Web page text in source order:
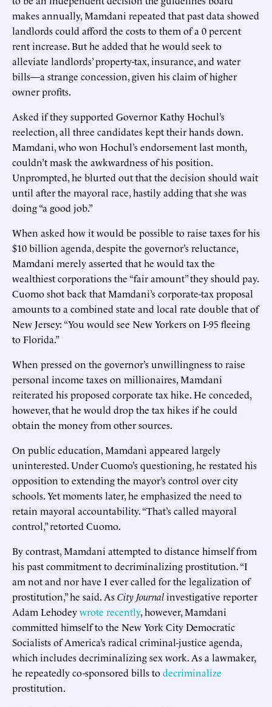
makes annually, Mamdani repeated that past data showed
landlords could afford the costs to them of a 0 percent
rent increase. But he added that he would seek to
alleviate landlords’ property-tax, insurance, and water
bills—a strange concession, given his claim of higher
owner profits.
Asked if they supported Governor Kathy Hochul’s
reelection, all three candidates kept their hands down.
Mamdani, who won Hochul’s endorsement last month,
couldn’t mask the awkwardness of his position.
Unprompted, he blurted out that the decision should wait
until after the mayoral race, hastily adding that she was
doing “a good job.”
When asked how it would be possible to raise taxes for his
$10 billion agenda, despite the governor’s reluctance,
Mamdani merely asserted that he would tax the
wealthiest corporations the “fair amount” they should pay.
Cuomo shot back that Mamdani’s corporate-tax proposal
amounts to a combined state and local rate double that of
New Jersey: “You would see New Yorkers on I-95 fleeing
to Florida.”
When pressed on the governor’s unwillingness to raise
personal income taxes on millionaires, Mamdani
reiterated his proposed corporate tax hike. He conceded,
however, that he would drop the tax hikes if he could
obtain the money from other sources.
On public education, Mamdani appeared largely
uninterested. Under Cuomo’s questioning, he restated his
opposition to extending the mayor’s control over city
schools. Yet moments later, he emphasized the need to
retain mayoral accountability. “That’s called mayoral
control,” retorted Cuomo.
By contrast, Mamdani attempted to distance himself from
his past commitment to decriminalizing prostitution. “I
am not and nor have I ever called for the legalization of
prostitution,” he said. AsCity Journalinvestigative reporter
Adam Lehodeywrote recently, however, Mamdani
committed himself to the New York City Democratic
Socialists of America’s radical criminal-justice agenda,
which includes decriminalizing sex work. As a lawmaker,
he repeatedly co-sponsored bills todecriminalize
prostitution.